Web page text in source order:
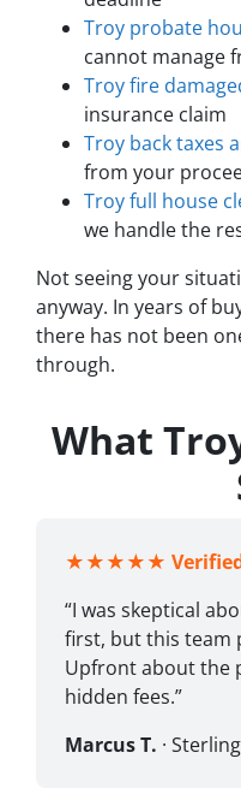
Troy probate
cannot manage
Troy fire
insurance claim
Troy back taxes
from your
Troy full house
we handle the
Not seeing your
anyway. In years of
there has not been
through.
What
★★★★★
“I was skeptical
first, but this team
Upfront about the
hidden fees.”
Marcus T. ·